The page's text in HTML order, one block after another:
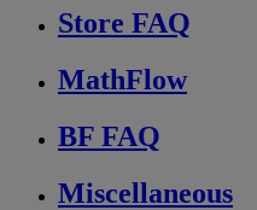
Store FAQ
MathFlow
BF FAQ
Miscellaneous